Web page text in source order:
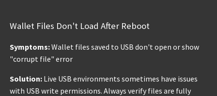
Wallet Files Don't Load After Reboot
Symptoms:Wallet files saved to USB don't open or show
"corrupt file" error
Solution: Live USB environments sometimes have issues
with USB write permissions. Always verify files are fully